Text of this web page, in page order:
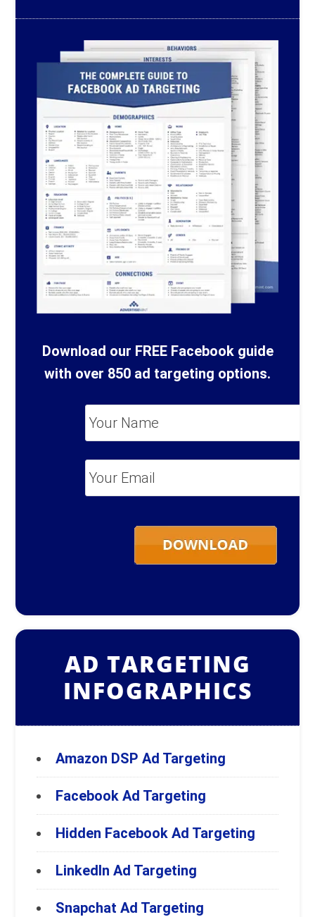
Download our FREE Facebook guide
with over 850 ad targeting options.
*
AD TARGETING
INFOGRAPHICS
Amazon DSP Ad Targeting
Facebook Ad Targeting
Hidden Facebook Ad Targeting
LinkedIn Ad Targeting
Snapchat Ad Targeting